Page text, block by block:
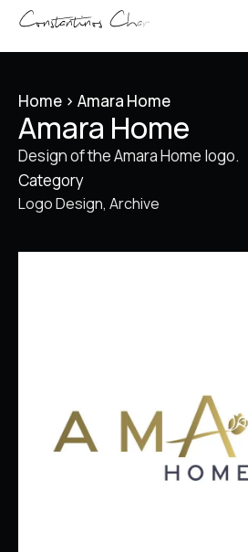
Home > Amara Home
Amara Home
Design of the Amara Home logo.
Category
Logo Design Archive